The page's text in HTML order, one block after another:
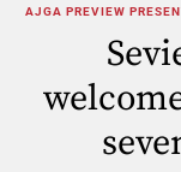
AJGA PREVIEW